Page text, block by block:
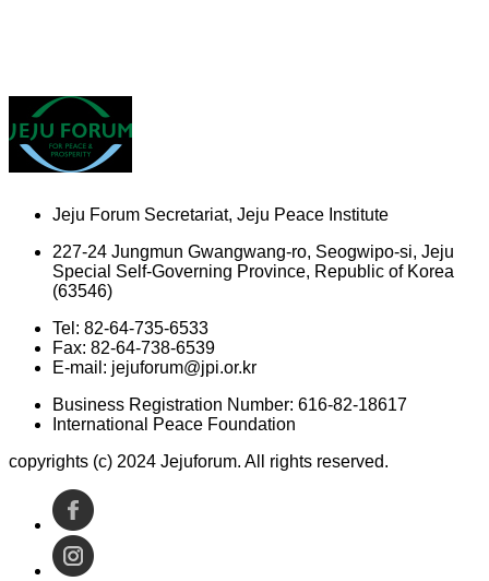
Jeju Forum Secretariat, Jeju Peace Institute
227-24 Jungmun Gwangwang-ro, Seogwipo-si, Jeju
Special Self-Governing Province, Republic of Korea
(63546)
Tel: 82-64-735-6533
Fax: 82-64-738-6539
E-mail: jejuforum@jpi.or.kr
Business Registration Number: 616-82-18617
International Peace Foundation
copyrights (c) 2024 Jejuforum. All rights reserved.